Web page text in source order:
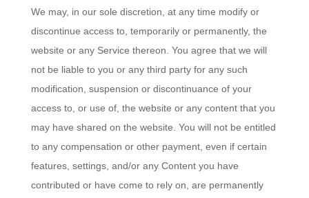
We may, in our sole discretion, at any time modify or
discontinue access to, temporarily or permanently, the
website or any Service thereon. You agree that we will
not be liable to you or any third party for any such
modification, suspension or discontinuance of your
access to, or use of, the website or any content that you
may have shared on the website. You will not be entitled
to any compensation or other payment, even if certain
features, settings, and/or any Content you have
contributed or have come to rely on, are permanently